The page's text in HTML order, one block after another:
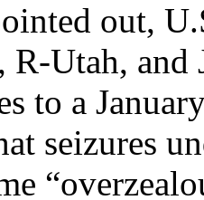
out,
Utah, and
to a
seizures